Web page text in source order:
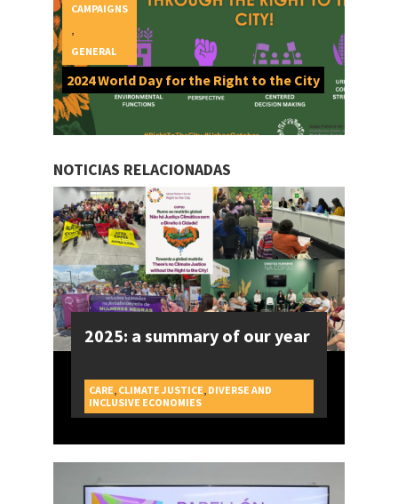
2024 World Day for the Right to the City
CAMPAIGNS
GENERAL
NOTICIAS RELACIONADAS
2025: a summary of our year
CAMPAIGNS
CARE CLIMATE JUSTICE DIVERSE AND
INCLUSIVE ECONOMIES